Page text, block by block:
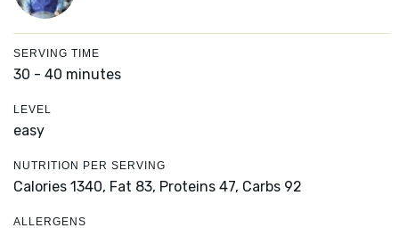
SERVING TIME
30 - 40 minutes
LEVEL
easy
NUTRITION PER SERVING
Calories 1340, Fat 83, Proteins 47, Carbs 92
ALLERGENS